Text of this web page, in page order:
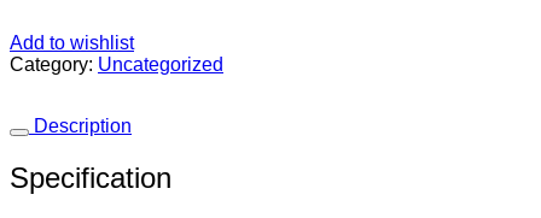
Add to wishlist
Category: Uncategorized
Description
Specification